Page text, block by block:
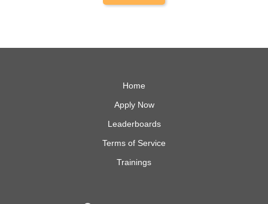
Home
Apply Now
Leaderboards
Terms of Service
Trainings